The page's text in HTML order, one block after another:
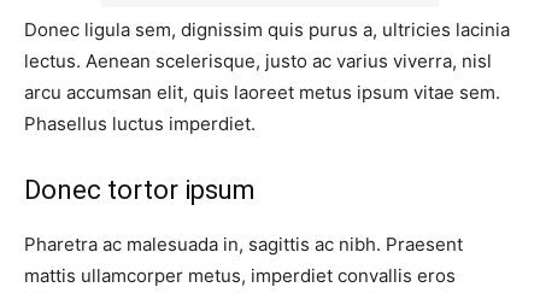
Donec ligula sem, dignissim quis purus a, ultricies lacinia
lectus. Aenean scelerisque, justo ac varius viverra, nisl
arcu accumsan elit, quis laoreet metus ipsum vitae sem.
Phasellus luctus imperdiet.
Donec tortor ipsum
Pharetra ac malesuada in, sagittis ac nibh. Praesent
mattis ullamcorper metus, imperdiet convallis eros